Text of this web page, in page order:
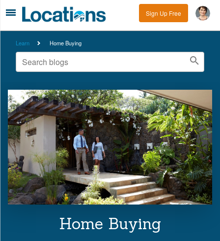
Sign Up Free
Learn Home Buying
Home Buying